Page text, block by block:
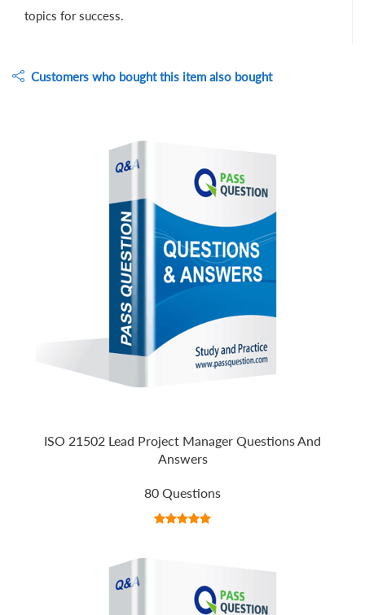
topics for success.
Customers who bought this item also bought
ISO 21502 Lead Project Manager Questions And
Answers
80 Questions